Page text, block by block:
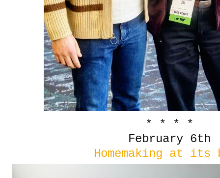
* * * *
February 6th
Homemaking at its